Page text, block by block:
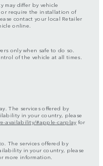
may differ by vehicle
require the installation of
contact your local Retailer
online.
only when safe to do so.
of the vehicle at all times.
The services offered by
in your country, please
availability/#apple-carplay for
The services offered by
in your country, please
more information.